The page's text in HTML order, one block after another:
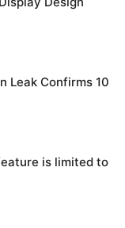
Leak Confirms 10
is limited to